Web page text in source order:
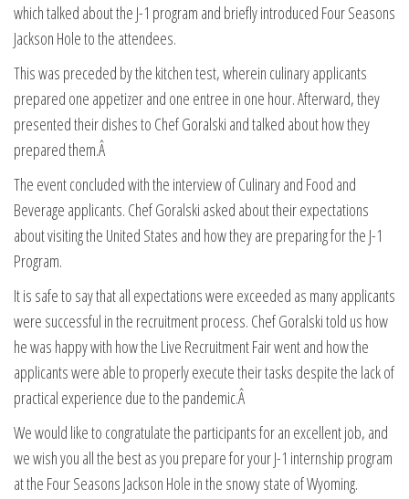
which talked about the J-1 program and briefly introduced Four Seasons
Jackson Hole to the attendees.
This was preceded by the kitchen test, wherein culinary applicants
prepared one appetizer and one entree in one hour. Afterward, they
presented their dishes to Chef Goralski and talked about how they
prepared them.Â
The event concluded with the interview of Culinary and Food and
Beverage applicants. Chef Goralski asked about their expectations
about visiting the United States and how they are preparing for the J-1
Program.
It is safe to say that all expectations were exceeded as many applicants
were successful in the recruitment process. Chef Goralski told us how
he was happy with how the Live Recruitment Fair went and how the
applicants were able to properly execute their tasks despite the lack of
practical experience due to the pandemic.Â
We would like to congratulate the participants for an excellent job, and
we wish you all the best as you prepare for your J-1 internship program
at the Four Seasons Jackson Hole in the snowy state of Wyoming.